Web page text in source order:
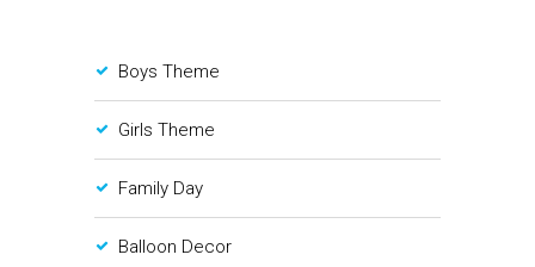
Boys Theme
Girls Theme
Family Day
Balloon Decor